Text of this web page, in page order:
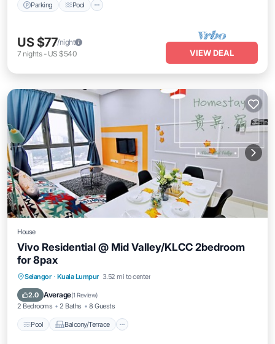
Parking Pool
US $77/night
7 nights- US $540 VIEW DEAL
House
Vivo Residential @ Mid Valley/KLCC 2bedroom
for 8pax
Selangor · Kuala Lumpur 3.52 mi to center
2.0 Average(1 Review)
2 Bedrooms 2 Baths 8 Guests
Pool Balcony/Terrace
Pool Balcony/Terrace
Internet